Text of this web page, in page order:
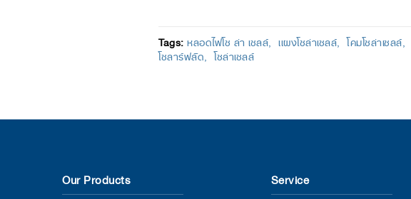
Tags:หลอดไฟโซ ล่า เซลล์ เเผงโซล่าเซลล์ โคมโซล่าเซลล์
โซลาร์ฟลัด โซล่าเซลล์
Our Products Service